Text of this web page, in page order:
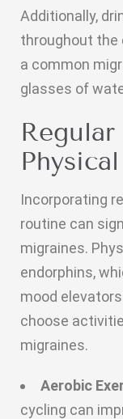
Additionally,
throughout the
a common
glasses of
Incorporating
routine can
migraines.
endorphins,
mood
choose
migraines.
Aerobic
cycling can